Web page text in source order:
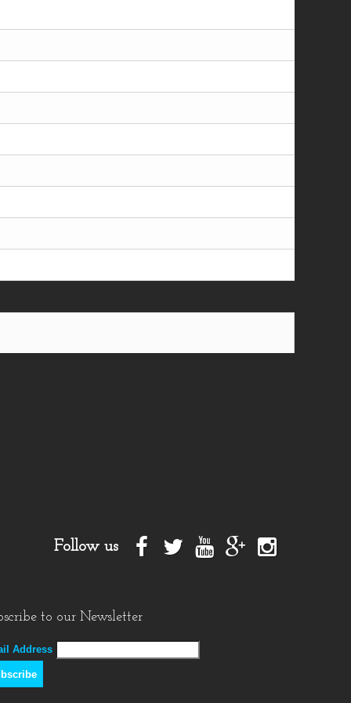
Follow us
to our Newsletter
Address